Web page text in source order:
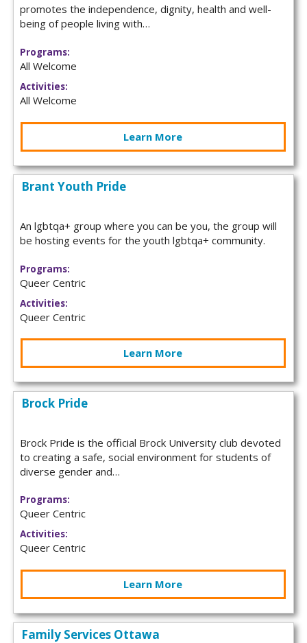
promotes the independence, dignity, health and well-
being of people living with…
Programs:
All Welcome
Activities:
All Welcome
Learn More
Brant Youth Pride
An lgbtqa+ group where you can be you, the group will
be hosting events for the youth lgbtqa+ community.
Programs:
Queer Centric
Activities:
Queer Centric
Learn More
Brock Pride
Brock Pride is the official Brock University club devoted
to creating a safe, social environment for students of
diverse gender and…
Programs:
Queer Centric
Activities:
Queer Centric
Learn More
Family Services Ottawa